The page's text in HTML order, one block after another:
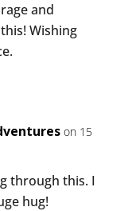
and
Wishing
on 15
through this. I
hug!